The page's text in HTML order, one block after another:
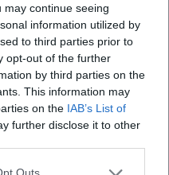
continue seeing
information utilized by
to third parties prior to
opt-out of the further
by third parties on the
This information may
on the IAB’s List of
further disclose it to other